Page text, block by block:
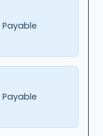
Payable
Payable